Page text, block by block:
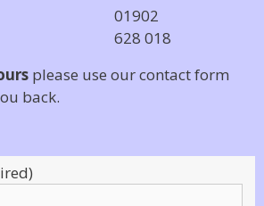
01902
628 018
please use our contact form
back.